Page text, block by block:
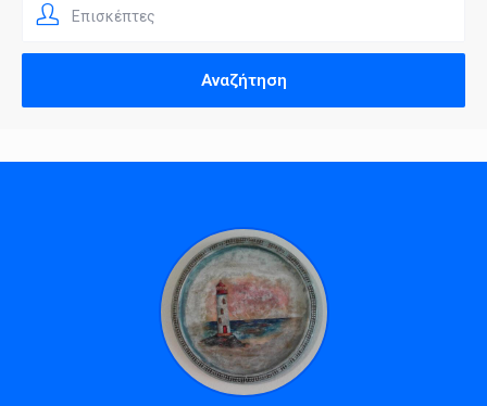
Επισκέπτες